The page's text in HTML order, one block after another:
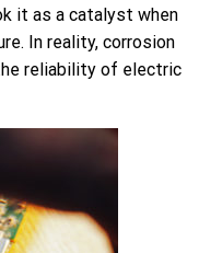
it as a catalyst when
In reality, corrosion
reliability of electric